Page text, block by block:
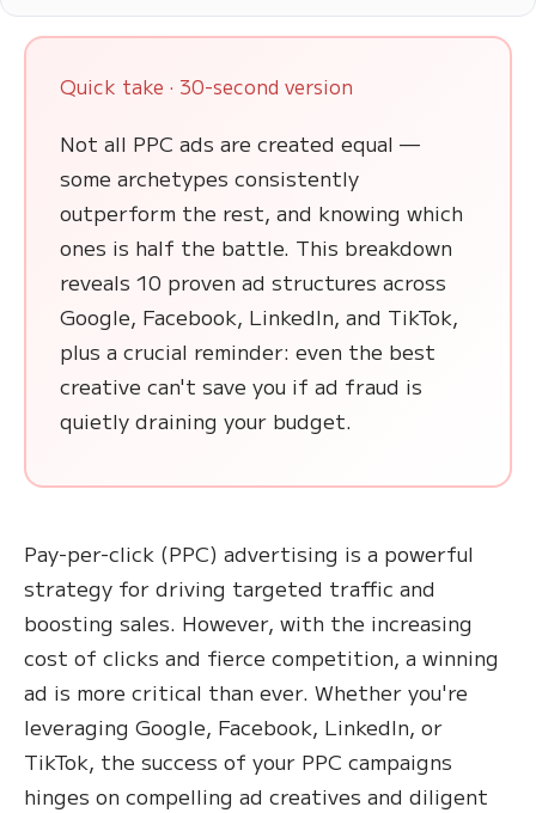
Quick take · 30-second version
Not all PPC ads are created equal —
some archetypes consistently
outperform the rest, and knowing which
ones is half the battle. This breakdown
reveals 10 proven ad structures across
Google, Facebook, LinkedIn, and TikTok,
plus a crucial reminder: even the best
creative can't save you if ad fraud is
quietly draining your budget.
Pay-per-click (PPC) advertising is a powerful
strategy for driving targeted traffic and
boosting sales. However, with the increasing
cost of clicks and fierce competition, a winning
ad is more critical than ever. Whether you're
leveraging Google, Facebook, LinkedIn, or
TikTok, the success of your PPC campaigns
hinges on compelling ad creatives and diligent